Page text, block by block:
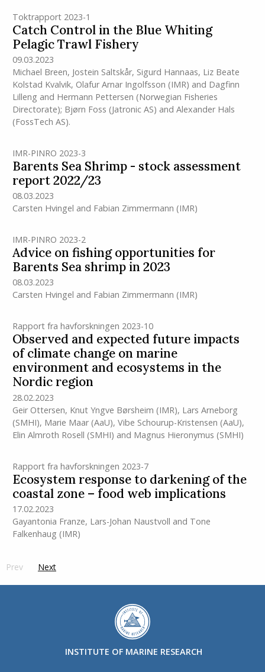
Toktrapport 2023-1
Catch Control in the Blue Whiting
Pelagic Trawl Fishery
09.03.2023
Michael Breen, Jostein Saltskår, Sigurd Hannaas, Liz Beate
Kolstad Kvalvik, Olafur Arnar Ingolfsson (IMR) and Dagfinn
Lilleng and Hermann Pettersen (Norwegian Fisheries
Directorate); Bjørn Foss (Jatronic AS) and Alexander Hals
(FossTech AS).
IMR-PINRO 2023-3
Barents Sea Shrimp - stock assessment
report 2022/23
08.03.2023
Carsten Hvingel and Fabian Zimmermann (IMR)
IMR-PINRO 2023-2
Advice on fishing opportunities for
Barents Sea shrimp in 2023
08.03.2023
Carsten Hvingel and Fabian Zimmermann (IMR)
Rapport fra havforskningen 2023-10
Observed and expected future impacts
of climate change on marine
environment and ecosystems in the
Nordic region
28.02.2023
Geir Ottersen, Knut Yngve Børsheim (IMR), Lars Arneborg
(SMHI), Marie Maar (AaU), Vibe Schourup-Kristensen (AaU),
Elin Almroth Rosell (SMHI) and Magnus Hieronymus (SMHI)
Rapport fra havforskningen 2023-7
Ecosystem response to darkening of the
coastal zone – food web implications
17.02.2023
Gayantonia Franze, Lars-Johan Naustvoll and Tone
Falkenhaug (IMR)
Prev pageNext
INSTITUTE OF MARINE RESEARCH